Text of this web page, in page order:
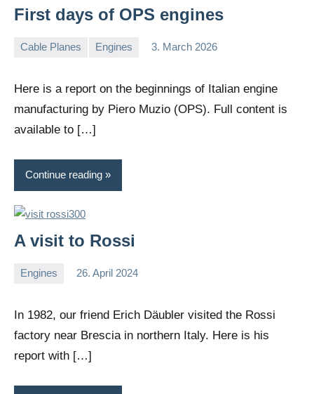
First days of OPS engines
Cable Planes Engines 3. March 2026
Here is a report on the beginnings of Italian engine
manufacturing by Piero Muzio (OPS). Full content is
available to […]
Continue reading
A visit to Rossi
Engines 26. April 2024
Editor
In 1982, our friend Erich Däubler visited the Rossi
factory near Brescia in northern Italy. Here is his
report with […]